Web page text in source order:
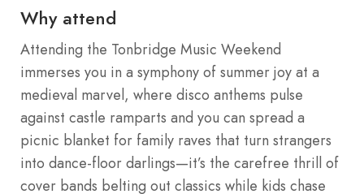
Why attend
Attending the Tonbridge Music Weekend
immerses you in a symphony of summer joy at a
medieval marvel, where disco anthems pulse
against castle ramparts and you can spread a
picnic blanket for family raves that turn strangers
into dance-floor darlings—it’s the carefree thrill of
cover bands belting out classics while kids chase